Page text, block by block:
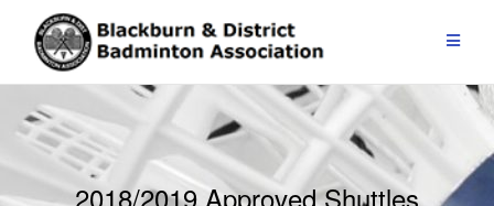
content
2018/2019 Approved Shuttles